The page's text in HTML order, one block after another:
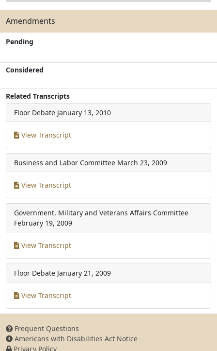
Amendments
Pending
Considered
Related Transcripts
Floor Debate January 13, 2010
View Transcript
Business and Labor Committee March 23, 2009
View Transcript
Government, Military and Veterans Affairs Committee
February 19, 2009
View Transcript
Floor Debate January 21, 2009
View Transcript
Frequent Questions
Americans with Disabilities Act Notice
Privacy Policy